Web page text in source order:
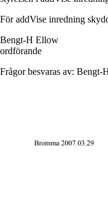
För addVise inredning
Bengt-H Ellow
ordförande
Frågor besvaras av: